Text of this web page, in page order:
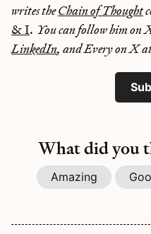
writes theChain of Thought
& I. You can follow him on
LinkedIn, and Every on X
What did you
Amazing